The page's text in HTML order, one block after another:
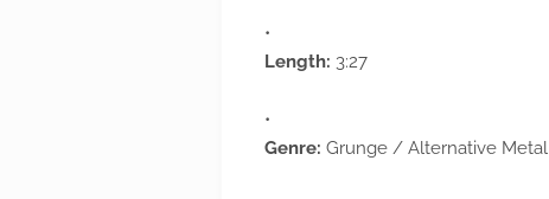
Length: 3:27
Genre: Grunge / Alternative Metal